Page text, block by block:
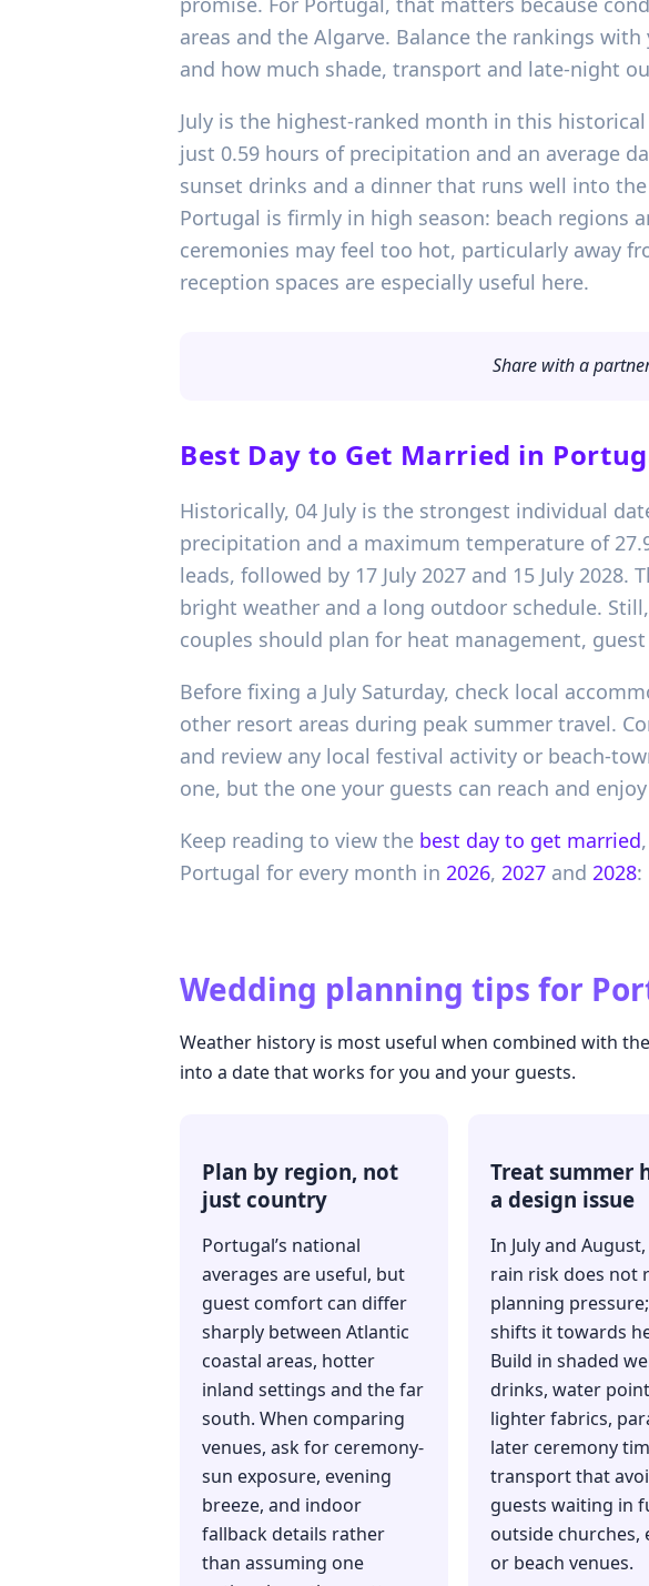
areas and the Algarve. Balance the rankings
and how much shade, transport and late-night
July is the highest-ranked month in this
just 0.59 hours of precipitation and an average
sunset drinks and a dinner that runs well into
Portugal is firmly in high season: beach regions
ceremonies may feel too hot, particularly away
reception spaces are especially useful here.
Share with a
Best Day to Get Married in
Historically, 04 July is the strongest individual
precipitation and a maximum temperature of
leads, followed by 17 July 2027 and 15 July
bright weather and a long outdoor schedule.
couples should plan for heat management,
Before fixing a July Saturday, check local
other resort areas during peak summer travel.
and review any local festival activity or beach-
one, but the one your guests can reach and
Keep reading to view the best day to get married,
Portugal for every month in 2026, 2027 and 2028:
Wedding planning tips for
Weather history is most useful when combined with
into a date that works for you and your guests.
Plan by region, not
just country
Portugal’s national
averages are useful, but
guest comfort can differ
sharply between Atlantic
coastal areas, hotter
inland settings and the far
south. When comparing
venues, ask for ceremony-
sun exposure, evening
breeze, and indoor
fallback details rather
than assuming one
Treat summer
a design issue
In July and
rain risk does not
planning
shifts it towards
Build in shaded
drinks, water
lighter fabrics,
later ceremony
transport that
guests waiting in
outside churches,
or beach venues.